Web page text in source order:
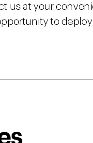
us at your
to deploy